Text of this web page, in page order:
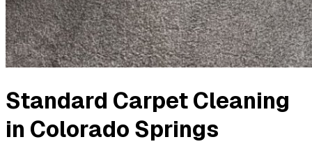
Standard Carpet Cleaning
in Colorado Springs